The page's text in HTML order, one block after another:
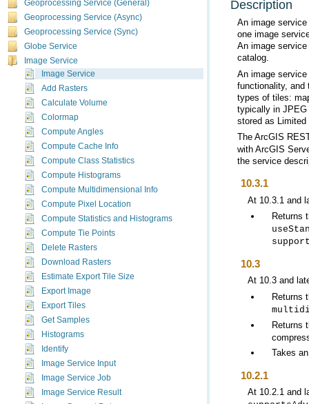
Geoprocessing Service (General)
Geoprocessing Service (Async)
Geoprocessing Service (Sync)
Globe Service
Image Service
Image Service
Add Rasters
Calculate Volume
Colormap
Compute Angles
Compute Cache Info
Compute Class Statistics
Compute Histograms
Compute Multidimensional Info
Compute Pixel Location
Compute Statistics and Histograms
Compute Tie Points
Delete Rasters
Download Rasters
Estimate Export Tile Size
Export Image
Export Tiles
Get Samples
Histograms
Identify
Image Service Input
Image Service Job
Image Service Result
Description
catalog.
stored as Limited
The ArcGIS
with ArcGIS
the service
10.3.1
At 10.3.1 and
Returns
10.3
At 10.3 and
Returns
Returns
Takes
10.2.1
At 10.2.1 and